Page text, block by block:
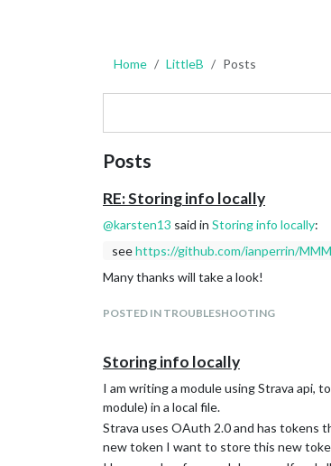
Home LittleB Posts
Posts
RE: Storing info locally
@karsten13 said in Storing info locally:
seehttps://github.com/ianperrin/
Many thanks will take a look!
POSTED IN TROUBLESHOOTING
Storing info locally
I am writing a module using Strava api,
module) in a local file.
Strava uses OAuth 2.0 and has tokens
new token I want to store this new